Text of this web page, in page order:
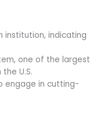
institution, indicating
one of the largest
U.S.
engage in cutting-